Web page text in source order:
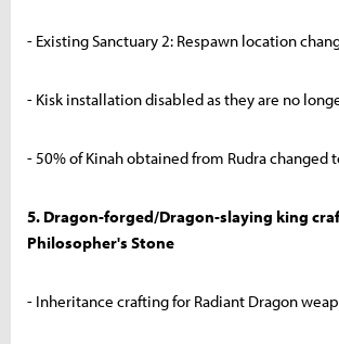
- Existing Sanctuary 2: Respawn location
- Kisk installation disabled as they are no
- 50% of Kinah obtained from Rudra changed
5. Dragon-forged/Dragon-slaying king
Philosopher's Stone
- Inheritance crafting for Radiant Dragon